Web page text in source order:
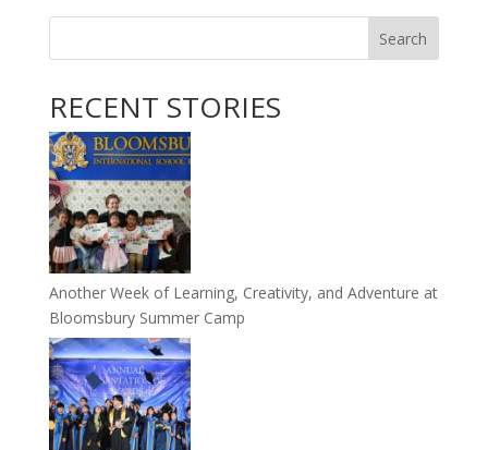
Search
RECENT STORIES
Another Week of Learning, Creativity, and Adventure at
Bloomsbury Summer Camp